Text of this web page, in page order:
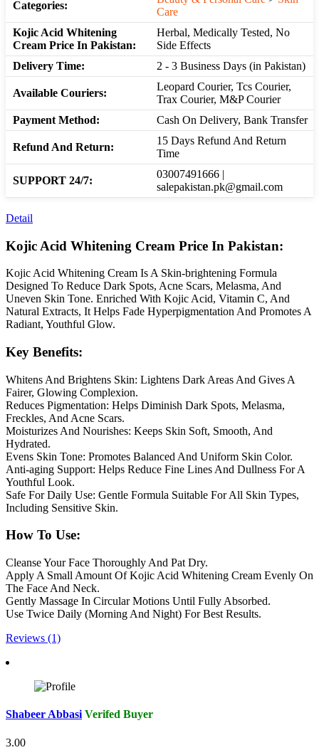
Categories:
Care
Kojic Acid Whitening
Cream Price In Pakistan:
Herbal, Medically Tested, No
Side Effects
Delivery Time:
2 - 3 Business Days (in Pakistan)
Available Couriers:
Leopard Courier, Tcs Courier,
Trax Courier, M&P Courier
Payment Method:
Cash On Delivery, Bank Transfer
Refund And Return:
15 Days Refund And Return
Time
SUPPORT 24/7:
03007491666 |
salepakistan.pk@gmail.com
Detail
Kojic Acid Whitening Cream Price In Pakistan:
Kojic Acid Whitening Cream Is A Skin-brightening Formula
Designed To Reduce Dark Spots, Acne Scars, Melasma, And
Uneven Skin Tone. Enriched With Kojic Acid, Vitamin C, And
Natural Extracts, It Helps Fade Hyperpigmentation And Promotes A
Radiant, Youthful Glow.
Key Benefits:
Whitens And Brightens Skin: Lightens Dark Areas And Gives A
Fairer, Glowing Complexion.
Reduces Pigmentation: Helps Diminish Dark Spots, Melasma,
Freckles, And Acne Scars.
Moisturizes And Nourishes: Keeps Skin Soft, Smooth, And
Hydrated.
Evens Skin Tone: Promotes Balanced And Uniform Skin Color.
Anti-aging Support: Helps Reduce Fine Lines And Dullness For A
Youthful Look.
Safe For Daily Use: Gentle Formula Suitable For All Skin Types,
Including Sensitive Skin.
How To Use:
Cleanse Your Face Thoroughly And Pat Dry.
Apply A Small Amount Of Kojic Acid Whitening Cream Evenly On
The Face And Neck.
Gently Massage In Circular Motions Until Fully Absorbed.
Use Twice Daily (Morning And Night) For Best Results.
Reviews (1)
Shabeer Abbasi Verifed Buyer
3.00